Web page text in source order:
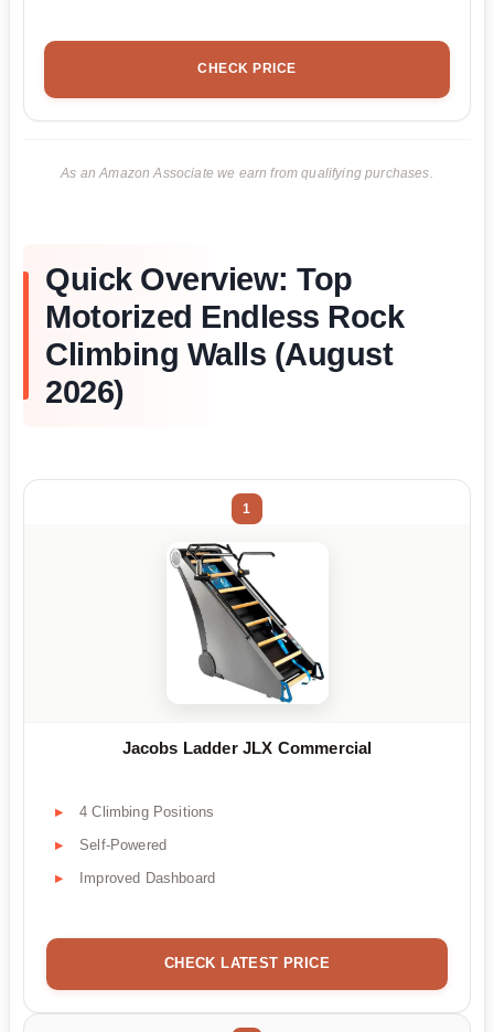
CHECK PRICE
As an Amazon Associate we earn from qualifying purchases.
Quick Overview: Top
Motorized Endless Rock
Climbing Walls (August
2026)
1
Jacobs Ladder JLX Commercial
4 Climbing Positions
Self-Powered
Improved Dashboard
CHECK LATEST PRICE